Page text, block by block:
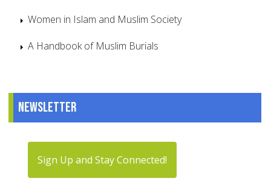
Women in Islam and Muslim Society
A Handbook of Muslim Burials
Newsletter
Sign Up and Stay Connected!